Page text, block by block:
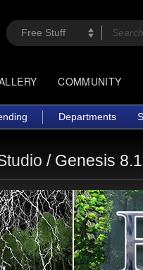
COMMUNITY
Departments
/ Genesis